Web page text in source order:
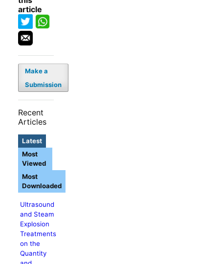
article
Make a
Submission
Recent
Articles
Latest
Ultrasound
and Steam
Explosion
Treatments
on the
Quantity
Most
Viewed
Most
Downloaded